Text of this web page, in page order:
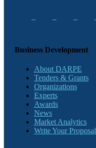
Business Development
About DARPE
Tenders & Grants
Organizations
Experts
Awards
News
Market Analytics
Write Your Proposal